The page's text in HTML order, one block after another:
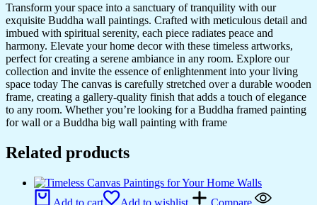
Transform your space into a sanctuary of tranquility with our
exquisite Buddha wall paintings. Crafted with meticulous detail and
imbued with spiritual serenity, each piece radiates peace and
harmony. Elevate your home decor with these timeless artworks,
perfect for creating a serene ambiance in any room. Explore our
collection and invite the essence of enlightenment into your living
space today The canvas is carefully stretched over a durable wooden
frame, creating a gallery-quality finish that adds a touch of elegance
to any room. Whether you’re looking for a Buddha framed painting
for wall or a Buddha big wall painting with frame
Related products
Add to cart Add to wishlist Compare